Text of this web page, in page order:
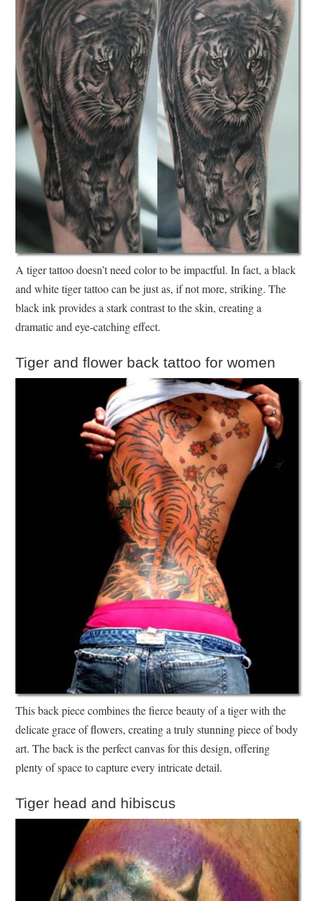
A tiger tattoo doesn’t need color to be impactful. In fact, a black
and white tiger tattoo can be just as, if not more, striking. The
black ink provides a stark contrast to the skin, creating a
dramatic and eye-catching effect.
Tiger and flower back tattoo for women
This back piece combines the fierce beauty of a tiger with the
delicate grace of flowers, creating a truly stunning piece of body
art. The back is the perfect canvas for this design, offering
plenty of space to capture every intricate detail.
Tiger head and hibiscus